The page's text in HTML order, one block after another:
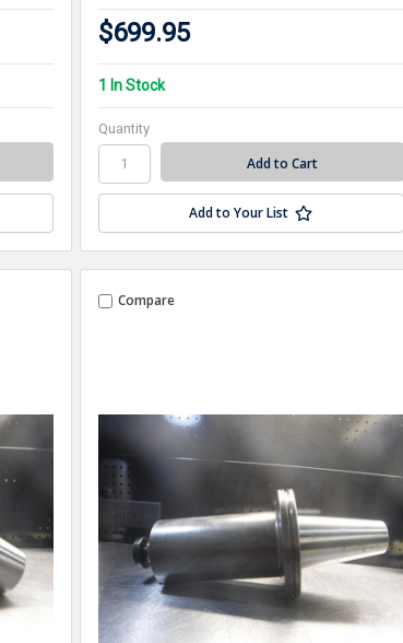
$699.95
1 In Stock
Quantity
Add to Your List
Compare